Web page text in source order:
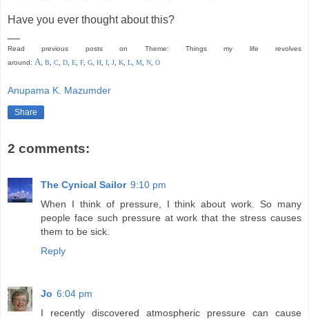
Have you ever thought about this?
Read previous posts on Theme: Things my life revolves
around: A B C D E F, G H I J K L M N O
Anupama K. Mazumder
Share
2 comments:
The Cynical Sailor 9:10 pm
When I think of pressure, I think about work. So many
people face such pressure at work that the stress causes
them to be sick.
Reply
Jo 6:04 pm
I recently discovered atmospheric pressure can cause